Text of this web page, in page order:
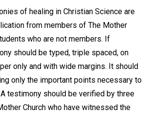
of healing in Christian Science are
from members of The Mother
who are not members. If
should be typed, triple spaced, on
only and with wide margins. It should
only the important points necessary to
testimony should be verified by three
Church who have witnessed the